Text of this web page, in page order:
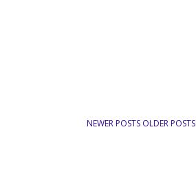
NEWER POSTS OLDER POSTS